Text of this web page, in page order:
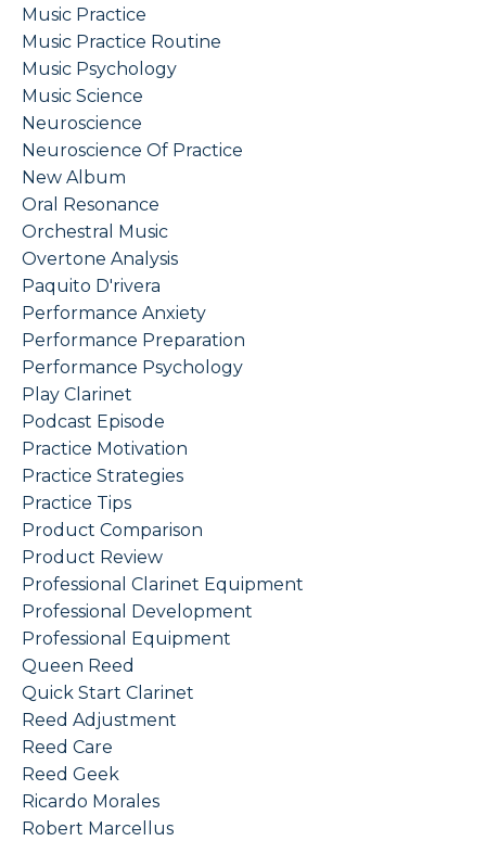
Music Practice
Music Practice Routine
Music Psychology
Music Science
Neuroscience
Neuroscience Of Practice
New Album
Oral Resonance
Orchestral Music
Overtone Analysis
Paquito D'rivera
Performance Anxiety
Performance Preparation
Performance Psychology
Play Clarinet
Podcast Episode
Practice Motivation
Practice Strategies
Practice Tips
Product Comparison
Product Review
Professional Clarinet Equipment
Professional Development
Professional Equipment
Queen Reed
Quick Start Clarinet
Reed Adjustment
Reed Care
Reed Geek
Ricardo Morales
Robert Marcellus